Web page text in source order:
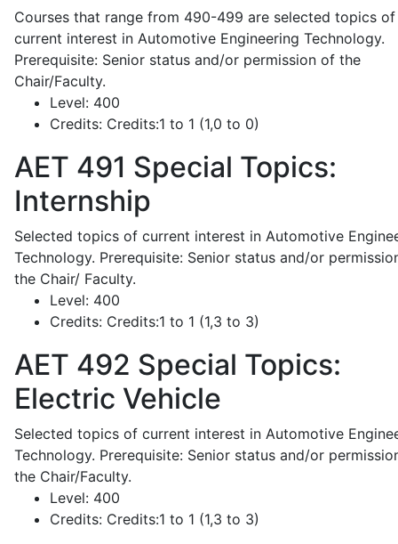
Courses that range from 490-499 are selected topics of
current interest in Automotive Engineering Technology.
Prerequisite: Senior status and/or permission of the
Chair/Faculty.
Level: 400
Credits: Credits:1 to 1 (1,0 to 0)
AET 491 Special Topics:
Internship
Selected topics of current interest in Automotive
Technology. Prerequisite: Senior status and/or
the Chair/ Faculty.
Level: 400
Credits: Credits:1 to 1 (1,3 to 3)
AET 492 Special Topics:
Electric Vehicle
Selected topics of current interest in Automotive
Technology. Prerequisite: Senior status and/or
the Chair/Faculty.
Level: 400
Credits: Credits:1 to 1 (1,3 to 3)